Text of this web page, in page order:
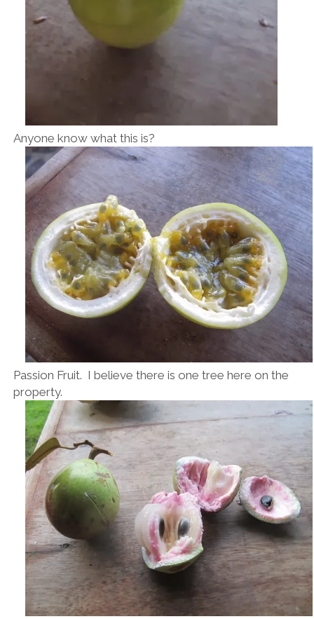
Anyone know what this is?
Passion Fruit. I believe there is one tree here on the
property.